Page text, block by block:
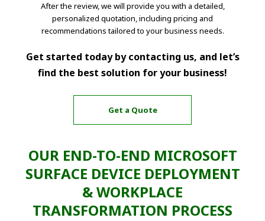
After the review, we will provide you with a detailed,
personalized quotation, including pricing and
recommendations tailored to your business needs.
Get started today by contacting us, and let’s
find the best solution for your business!
Get a Quote
OUR END-TO-END MICROSOFT
SURFACE DEVICE DEPLOYMENT
& WORKPLACE
TRANSFORMATION PROCESS